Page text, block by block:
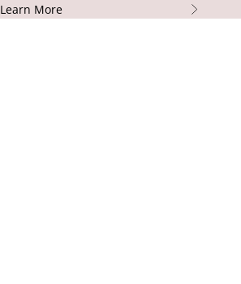
Learn More Next